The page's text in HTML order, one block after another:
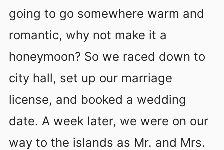
going to go somewhere warm and
romantic, why not make it a
honeymoon? So we raced down to
city hall, set up our marriage
license, and booked a wedding
date. A week later, we were on our
way to the islands as Mr. and Mrs.